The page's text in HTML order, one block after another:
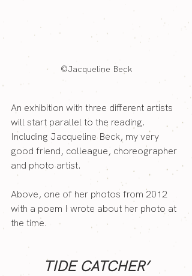
©Jacqueline Beck
An exhibition with three different artists
will start parallel to the reading.
Including Jacqueline Beck, my very
good friend, colleague, choreographer
and photo artist.
Above, one of her photos from 2012
with a poem I wrote about her photo at
the time.
TIDE CATCHER’